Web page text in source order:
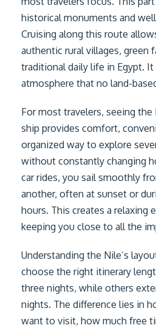
historical monuments and
Cruising along this route
authentic rural villages, green
traditional daily life in Egypt. It
atmosphere that no land-
For most travelers, seeing the
ship provides comfort,
organized way to explore
without constantly changing
car rides, you sail smoothly
another, often at sunset or
hours. This creates a relaxing
keeping you close to all the
Understanding the Nile’s
choose the right itinerary
three nights, while others
nights. The difference lies in
want to visit, how much free